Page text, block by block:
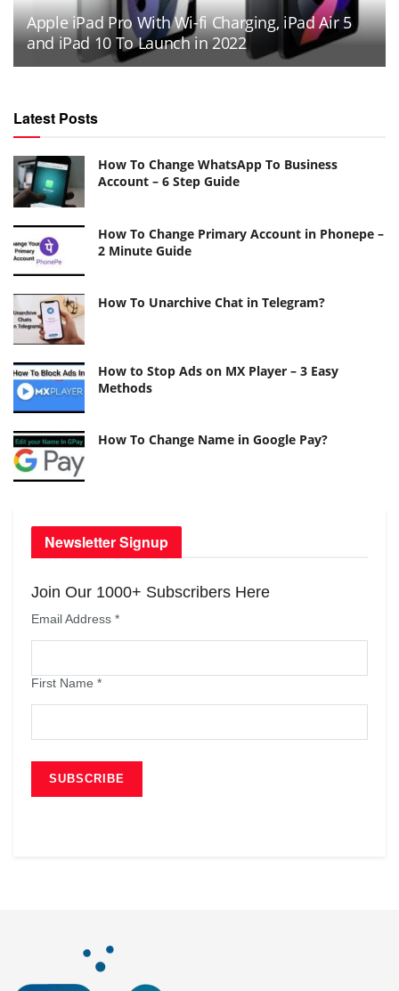
Apple iPad Pro With Wi-fi Charging, iPad Air 5
and iPad 10 To Launch in 2022
Latest Posts
How To Change WhatsApp To Business
Account – 6 Step Guide
How To Change Primary Account in Phonepe –
2 Minute Guide
How To Unarchive Chat in Telegram?
How to Stop Ads on MX Player – 3 Easy
Methods
How To Change Name in Google Pay?
Newsletter Signup
Join Our 1000+ Subscribers Here
Email Address *
First Name *